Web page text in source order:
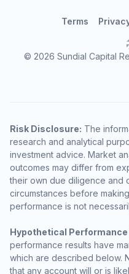
© 2026 Sundial Capital
Terms
Risk Disclosure: The
research and analytical
investment advice. Market
outcomes may differ from
their own due diligence and
circumstances before
performance is not
Hypothetical
performance results have
which are described below.
that any account will or is